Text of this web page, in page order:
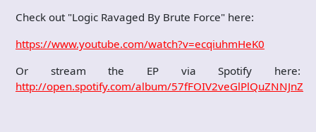
Check out "Logic Ravaged By Brute Force" here:
https://www.youtube.com/watch?v=ecqiuhmHeK0
Or stream the EP via Spotify here:
http://open.spotify.com/album/57fFOIV2veGlPlQuZNNJnZ